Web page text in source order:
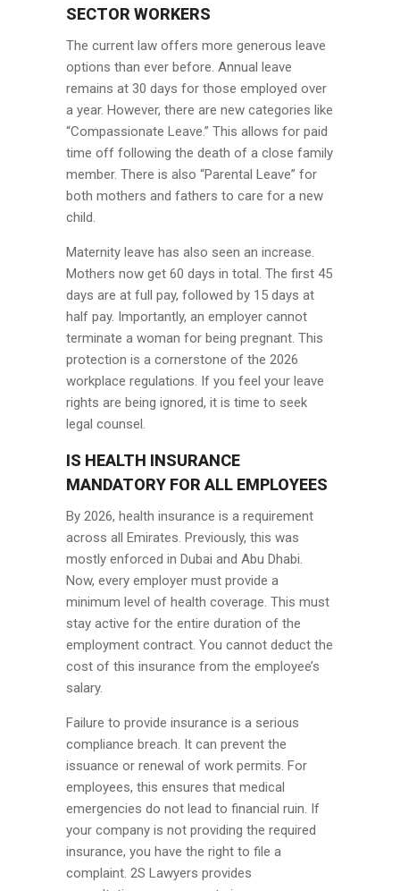
SECTOR WORKERS
The current law offers more generous leave
options than ever before. Annual leave
remains at 30 days for those employed over
a year. However, there are new categories like
“Compassionate Leave.” This allows for paid
time off following the death of a close family
member. There is also “Parental Leave” for
both mothers and fathers to care for a new
child.
Maternity leave has also seen an increase.
Mothers now get 60 days in total. The first 45
days are at full pay, followed by 15 days at
half pay. Importantly, an employer cannot
terminate a woman for being pregnant. This
protection is a cornerstone of the 2026
workplace regulations. If you feel your leave
rights are being ignored, it is time to seek
legal counsel.
IS HEALTH INSURANCE
MANDATORY FOR ALL EMPLOYEES
By 2026, health insurance is a requirement
across all Emirates. Previously, this was
mostly enforced in Dubai and Abu Dhabi.
Now, every employer must provide a
minimum level of health coverage. This must
stay active for the entire duration of the
employment contract. You cannot deduct the
cost of this insurance from the employee’s
salary.
Failure to provide insurance is a serious
compliance breach. It can prevent the
issuance or renewal of work permits. For
employees, this ensures that medical
emergencies do not lead to financial ruin. If
your company is not providing the required
insurance, you have the right to file a
complaint. 2S Lawyers provides